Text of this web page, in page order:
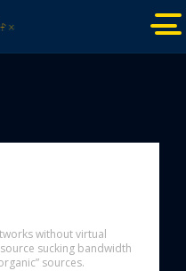
without virtual
sucking bandwidth
sources.